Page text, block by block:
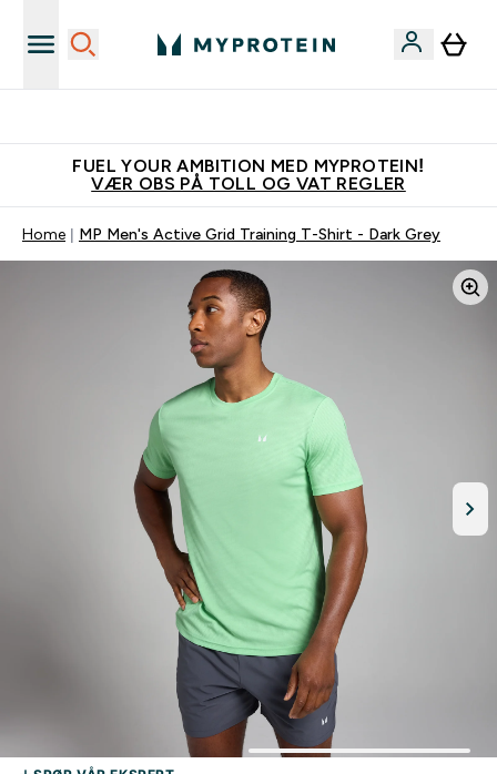
FUEL YOUR AMBITION MED MYPROTEIN!
VÆR OBS PÅ TOLL OG VAT REGLER
Home MP Men's Active Grid Training T-Shirt - Dark Grey